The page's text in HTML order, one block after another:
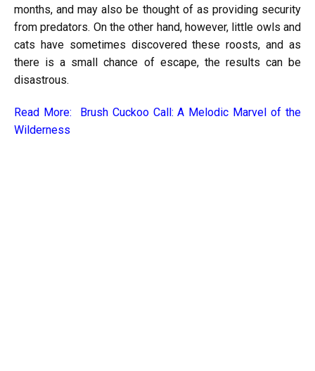
months, and may also be thought of as providing security
from predators. On the other hand, however, little owls and
cats have sometimes discovered these roosts, and as
there is a small chance of escape, the results can be
disastrous.
Read More: Brush Cuckoo Call: A Melodic Marvel of the
Wilderness